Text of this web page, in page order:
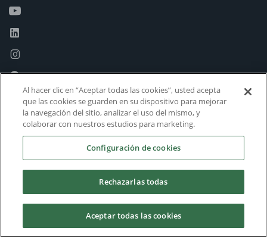
Al hacer clic en “Aceptar todas las cookies”, usted acepta
que las cookies se guarden en su dispositivo para mejorar
la navegación del sitio, analizar el uso del mismo, y
colaborar con nuestros estudios para marketing.
Configuración de cookies
Rechazarlas todas
Aceptar todas las cookies